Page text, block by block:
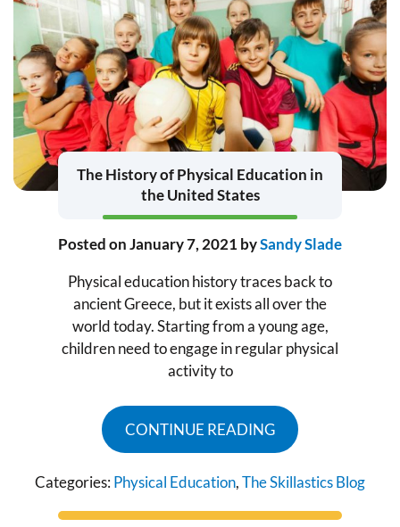
The History of Physical Education in
the United States
Posted onJanuary 7, 2021 bySandy Slade
Physical education history traces back to
ancient Greece, but it exists all over the
world today. Starting from a young age,
children need to engage in regular physical
activity to
CONTINUE READING
Categories: Physical Education,The Skillastics Blog